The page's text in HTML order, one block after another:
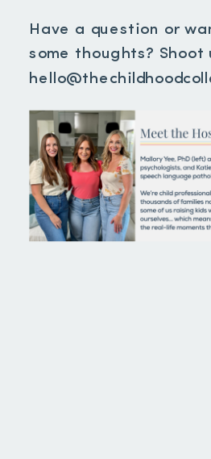
Have a question or
some thoughts? Shoot